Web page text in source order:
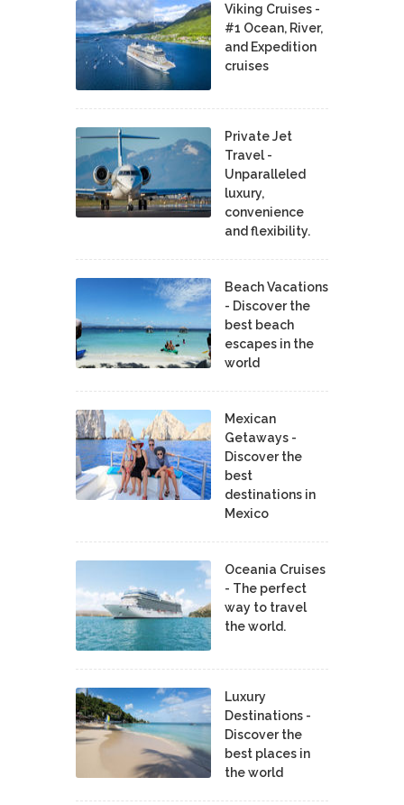
Viking Cruises -
#1 Ocean, River,
and Expedition
cruises
Private Jet
Travel -
Unparalleled
luxury,
convenience
and flexibility.
Beach Vacations
- Discover the
best beach
escapes in the
world
Mexican
Getaways -
Discover the
best
destinations in
Mexico
Oceania Cruises
- The perfect
way to travel
the world.
Luxury
Destinations -
Discover the
best places in
the world